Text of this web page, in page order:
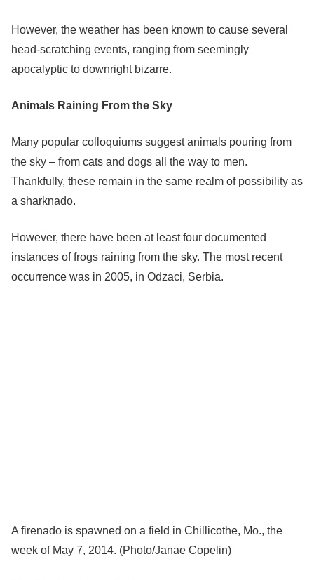
However, the weather has been known to cause several
head-scratching events, ranging from seemingly
apocalyptic to downright bizarre.
Animals Raining From the Sky
Many popular colloquiums suggest animals pouring from
the sky – from cats and dogs all the way to men.
Thankfully, these remain in the same realm of possibility as
a sharknado.
However, there have been at least four documented
instances of frogs raining from the sky. The most recent
occurrence was in 2005, in Odzaci, Serbia.
A firenado is spawned on a field in Chillicothe, Mo., the
week of May 7, 2014. (Photo/Janae Copelin)